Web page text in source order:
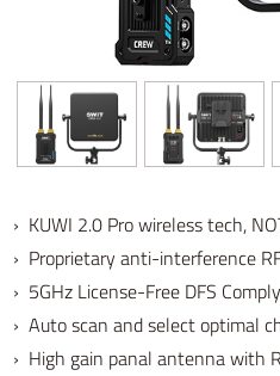
› KUWI 2.0 Pro wireless tech,
› Proprietary anti-interference
› 5GHz License-Free DFS Comply
› Auto scan and select optimal
› High gain panal antenna with